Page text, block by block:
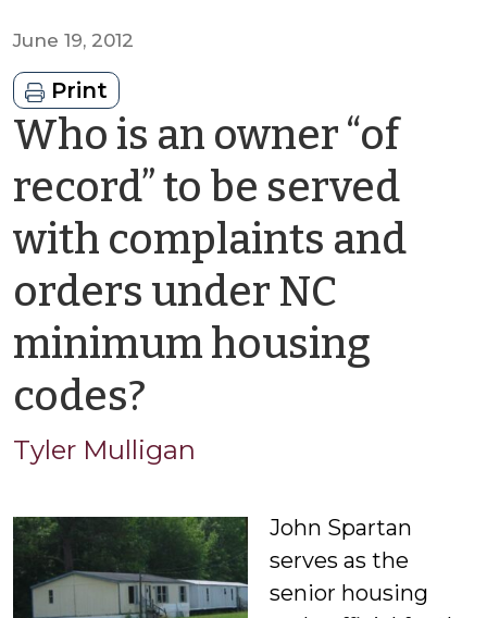
June 19, 2012
Print
Who is an owner “of
record” to be served
with complaints and
orders under NC
minimum housing
codes?
Tyler
Tyler Mulligan
John Spartan
serves as the
senior housing